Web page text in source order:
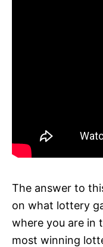
The answer to
on what lottery
where you are in
most winning